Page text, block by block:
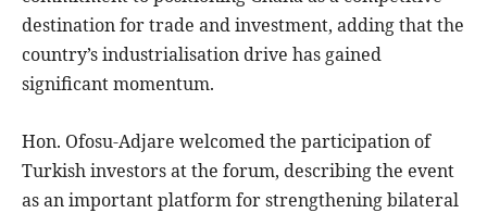
destination for trade and investment, adding that the
country’s industrialisation drive has gained
significant momentum.
Hon. Ofosu-Adjare welcomed the participation of
Turkish investors at the forum, describing the event
as an important platform for strengthening bilateral